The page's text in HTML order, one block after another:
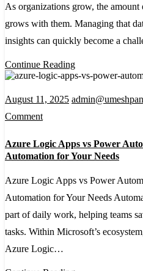
Analytics?
Key
Concepts
Simply
As organizations grow, the
grows with them. Managing that
insights can quickly become a
Continue Reading
August 11, 2025
Commenton
Logic
vs
Power
Automate:
Choosing
the
Azure Logic Apps vs Power
Automation for Your Needs
Azure Logic Apps vs Power
Automation for Your Needs
part of daily work, helping teams
tasks. Within Microsoft’s
Azure Logic…